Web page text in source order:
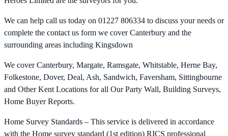
We can help call us today on 01227 806334 to discuss your needs or
complete the contact us form we cover Canterbury and the
surrounding areas including Kingsdown
We cover Canterbury, Margate, Ramsgate, Whitstable, Herne Bay,
Folkestone, Dover, Deal, Ash, Sandwich, Faversham, Sittingbourne
and Other Kent Locations for all Our Party Wall, Building Surveys,
Home Buyer Reports.
Home Survey Standards – This service is delivered in accordance
with the Home survey standard (1st edition) RICS professional